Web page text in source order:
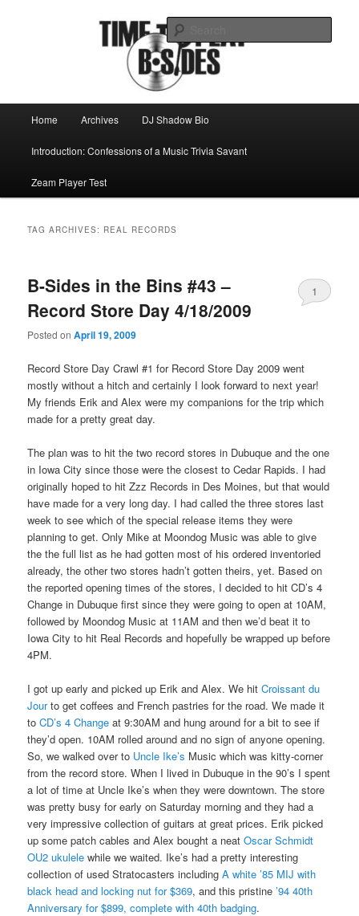
Time to play b-sides
Home Archives DJ Shadow Bio
Introduction: Confessions of a Music Trivia Savant
Zeam Player Test
TAG ARCHIVES: REAL RECORDS
B-Sides in the Bins #43 –
Record Store Day 4/18/2009
Posted onApril 19, 2009
1
Record Store Day Crawl #1 for Record Store Day 2009 went
mostly without a hitch and certainly I look forward to next year!
My friends Erik and Alex were my companions for the trip which
made for a pretty great day.
The plan was to hit the two record stores in Dubuque and the one
in Iowa City since those were the closest to Cedar Rapids. I had
originally hoped to hit Zzz Records in Des Moines, but that would
have made for a very long day. I had called the three stores last
week to see which of the special release items they were
planning to get. Only Mike at Moondog Music was able to give
the the full list as he had gotten most of his ordered inventoried
already, the other two stores hadn’t gotten theirs, yet. Based on
the reported opening times of the stores, I decided to hit CD’s 4
Change in Dubuque first since they were going to open at 10AM,
followed by Moondog Music at 11AM and then we’d beat it to
Iowa City to hit Real Records and hopefully be wrapped up before
4PM.
I got up early and picked up Erik and Alex. We hitCroissant du
Jourto get coffees and French pastries for the road. We made it
toCD’s 4 Change at 9:30AM and hung around for a bit to see if
they’d open. 10AM rolled around and no sign of anyone opening.
So, we walked over to Uncle Ike’s Music which was kitty-corner
from the record store. When I lived in Dubuque in the 90’s I spent
a lot of time at Uncle Ike’s when they were downtown. The store
was pretty busy for early on Saturday morning and they had a
very impressive collection of guitars at great prices. Erik picked
up some patch cables and Alex bought a neat Oscar Schmidt
OU2 ukulele while we waited. Ike’s had a pretty interesting
collection of used Stratocasters including A white ’85 MIJ with
black head and locking nut for $369, and this pristine’94 40th
Anniversary for $899, complete with 40th badging.